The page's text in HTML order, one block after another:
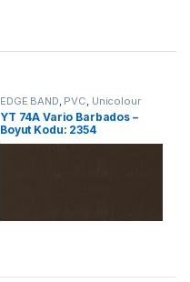
EDGE BAND PVC Unicolour
YT 74A Vario Barbados –
Boyut Kodu: 2354